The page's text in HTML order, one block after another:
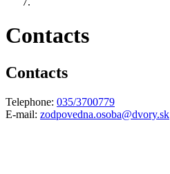
Contacts
Contacts
Telephone: 035/3700779
E-mail: zodpovedna.osoba@dvory.sk